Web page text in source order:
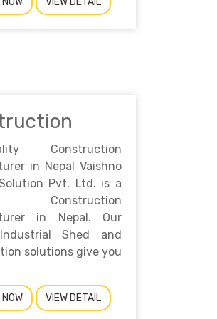
Construction
in Nepal Vaishno
Pvt. Ltd. is a
Construction
in Nepal. Our
Shed and
solutions give you
VIEW DETAIL